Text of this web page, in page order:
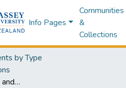
Info Pages
Communities
&
Collections
by Type
Organisational learning and food safety crises : a critical case study of the Sanlu and Fonterra crises : a thesis presented in fulfilment of the requirements for the degree of Doctor of Philosophy, Massey University, New Zealand